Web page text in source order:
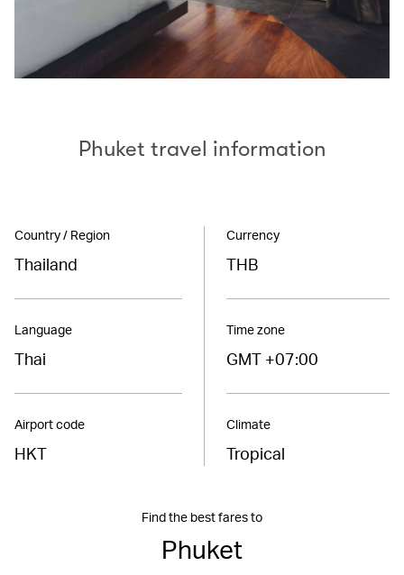
Phuket travel information
Country / Region
Thailand
Language
Thai
Airport code
HKT
Currency
THB
Time zone
GMT +07:00
Climate
Tropical
Find the best fares to
Phuket